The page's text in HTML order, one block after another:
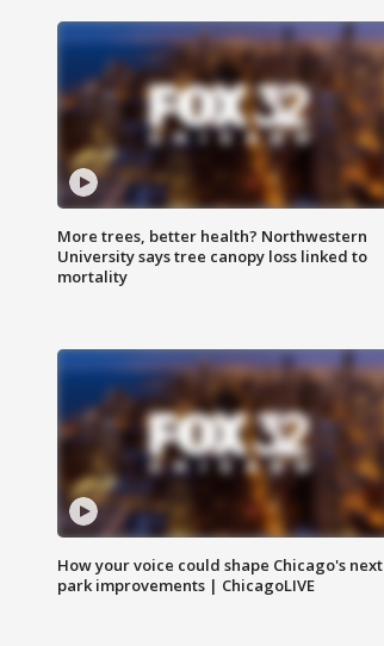
More trees, better health? Northwestern
University says tree canopy loss linked to
mortality
How your voice could shape Chicago's next
park improvements | ChicagoLIVE